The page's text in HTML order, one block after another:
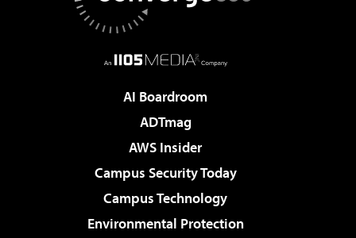
AI Boardroom
ADTmag
AWS Insider
Campus Security Today
Campus Technology
Environmental Protection